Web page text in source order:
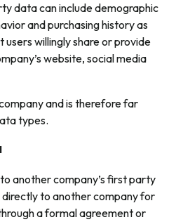
data can include demographic
and purchasing history as
willingly share or provide
website, social media
and is therefore far
types.
another company’s first party
to another company for
a formal agreement or